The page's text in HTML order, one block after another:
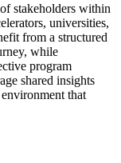
stakeholders within
universities,
from a structured
while
program
shared insights
that